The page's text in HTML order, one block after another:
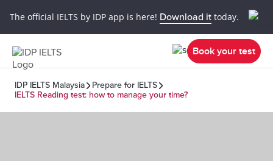
The official IELTS by IDP app is here! Download it today.
Book your test
IDP IELTS Malaysia
Prepare for IELTS
IELTS Reading test: how to manage your time?